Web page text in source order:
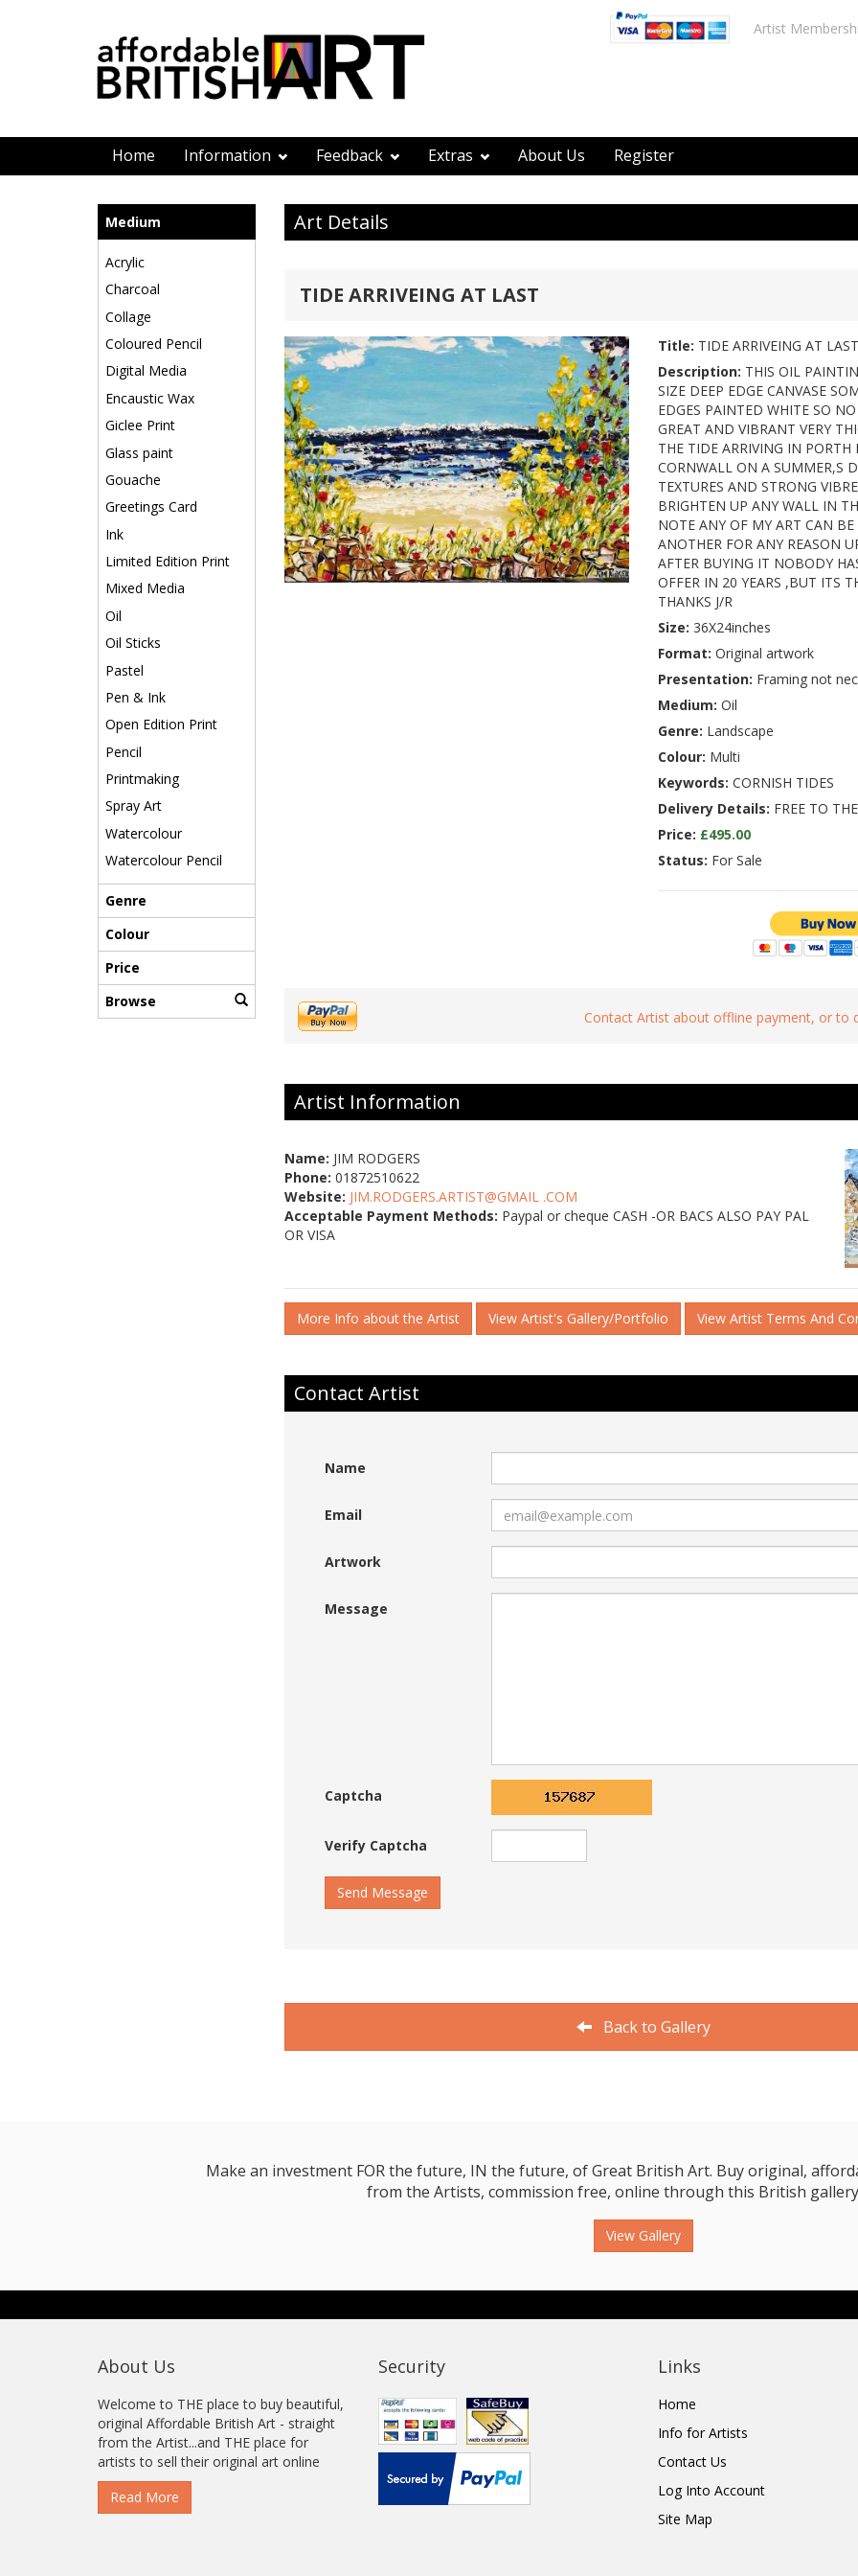
Artist
Home Information Feedback Extras About Us Register
Medium
Acrylic
Charcoal
Collage
Coloured Pencil
Digital Media
Encaustic Wax
Giclee Print
Glass paint
Gouache
Greetings Card
Ink
Limited Edition Print
Mixed Media
Oil
Oil Sticks
Pastel
Pen & Ink
Open Edition Print
Pencil
Printmaking
Spray Art
Watercolour
Watercolour Pencil
Genre
Colour
Price
Browse
Art Details
TIDE ARRIVEING AT LAST
Title: TIDE ARRIVEING AT LAST
Description: THIS OIL
SIZE DEEP EDGE CANVASE
EDGES PAINTED WHITE SO
GREAT AND VIBRANT VERY
THE TIDE ARRIVING IN PORTH
CORNWALL ON A SUMMER,S
TEXTURES AND STRONG
BRIGHTEN UP ANY WALL IN
NOTE ANY OF MY ART CAN BE
ANOTHER FOR ANY REASON
AFTER BUYING IT NOBODY
OFFER IN 20 YEARS ,BUT ITS
THANKS J/R
Size: 36X24inches
Format: Original artwork
Presentation: Framing not
Medium: Oil
Genre: Landscape
Colour: Multi
Keywords: CORNISH TIDES
Delivery Details: FREE TO
Price: £495.00
Status: For Sale
Contact Artist about offline payment, or to
Artist Information
Name: JIM RODGERS
Phone: 01872510622
Website: JIM.RODGERS.ARTIST@GMAIL .COM
Acceptable Payment Methods: Paypal or cheque CASH -OR BACS ALSO PAY PAL
OR VISA
More Info about the Artist View Artist's Gallery/Portfolio View Artist Terms And
Contact Artist
Name
Email
Artwork
Message
Captcha
Verify Captcha
Send Message
Back to Gallery
Make an investment FOR the future, IN the future, of Great British Art. Buy original,
from the Artists, commission free, online through this British
View Gallery
About Us
Welcome to THE place to buy beautiful,
original Affordable British Art - straight
from the Artist...and THE place for
artists to sell their original art online
Read More
Security Links
Home
Info for Artists
Contact Us
Log Into Account
Site Map